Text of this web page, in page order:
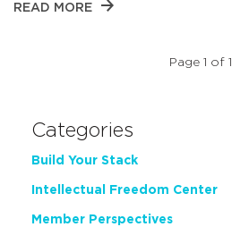
READ MORE
Page 1 of 1
Categories
Build Your Stack
Intellectual Freedom Center
Member Perspectives